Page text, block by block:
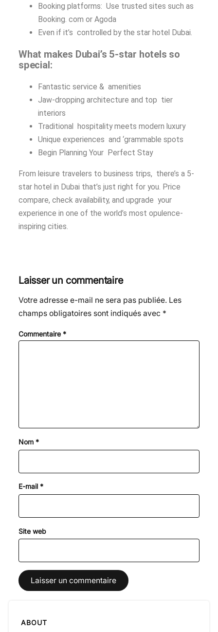
Booking platforms: Use trusted sites such as
Booking. com or Agoda
Even if it’s controlled by the star hotel Dubai.
What makes Dubai’s 5-star hotels so
special:
Fantastic service & amenities
Jaw-dropping architecture and top tier
interiors
Traditional hospitality meets modern luxury
Unique experiences and ‘grammable spots
Begin Planning Your Perfect Stay
From leisure travelers to business trips, there’s a 5-
star hotel in Dubai that’s just right for you. Price
compare, check availability, and upgrade your
experience in one of the world’s most opulence-
inspiring cities.
Laisser un commentaire
Votre adresse e-mail ne sera pas publiée. Les
champs obligatoires sont indiqués avec *
Commentaire *
Nom *
E-mail *
Site web
ABOUT